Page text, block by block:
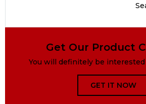
Get Our Product
You will definitely be interested
GET IT NOW